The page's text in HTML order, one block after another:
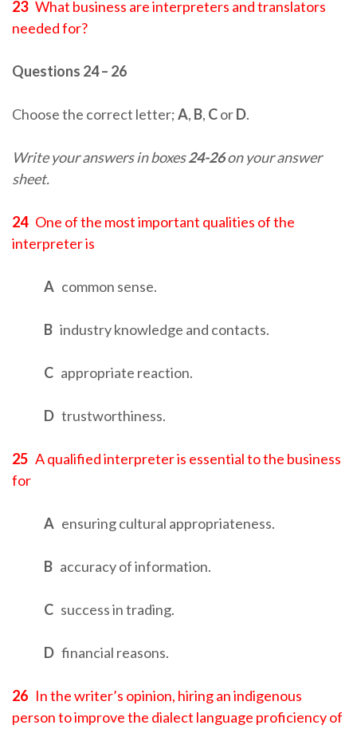
23What business are interpreters and translators
needed for?
Questions 24 – 26
Choose the correct letter;A, B, CorD.
Write your answers in boxes24-26on your answer
sheet.
24One of the most important qualities of the
interpreter is
A common sense.
B industry knowledge and contacts.
C appropriate reaction.
D trustworthiness.
25 A qualified interpreter is essential to the business
for
A ensuring cultural appropriateness.
B accuracy of information.
C success in trading.
D financial reasons.
26 In the writer’s opinion, hiring an indigenous
person to improve the dialect language proficiency of